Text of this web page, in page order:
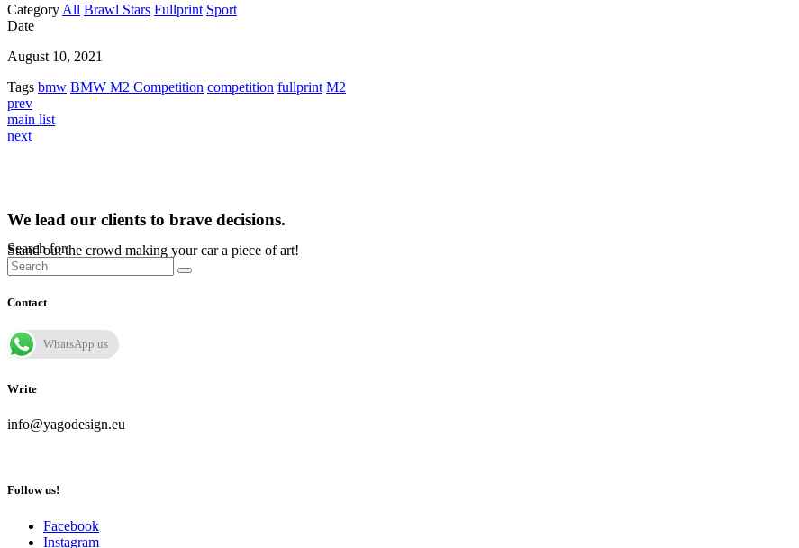
Category All Brawl Stars Fullprint Sport
Date
August 10, 2021
Tags bmw BMW M2 Competition competition fullprint M2
prev
main list
next
We lead our clients to brave decisions.
Stand out the crowd making your car a piece of art!
Search for:
Contact
WhatsApp us
Write
info@yagodesign.eu
Follow us!
Facebook
Instagram